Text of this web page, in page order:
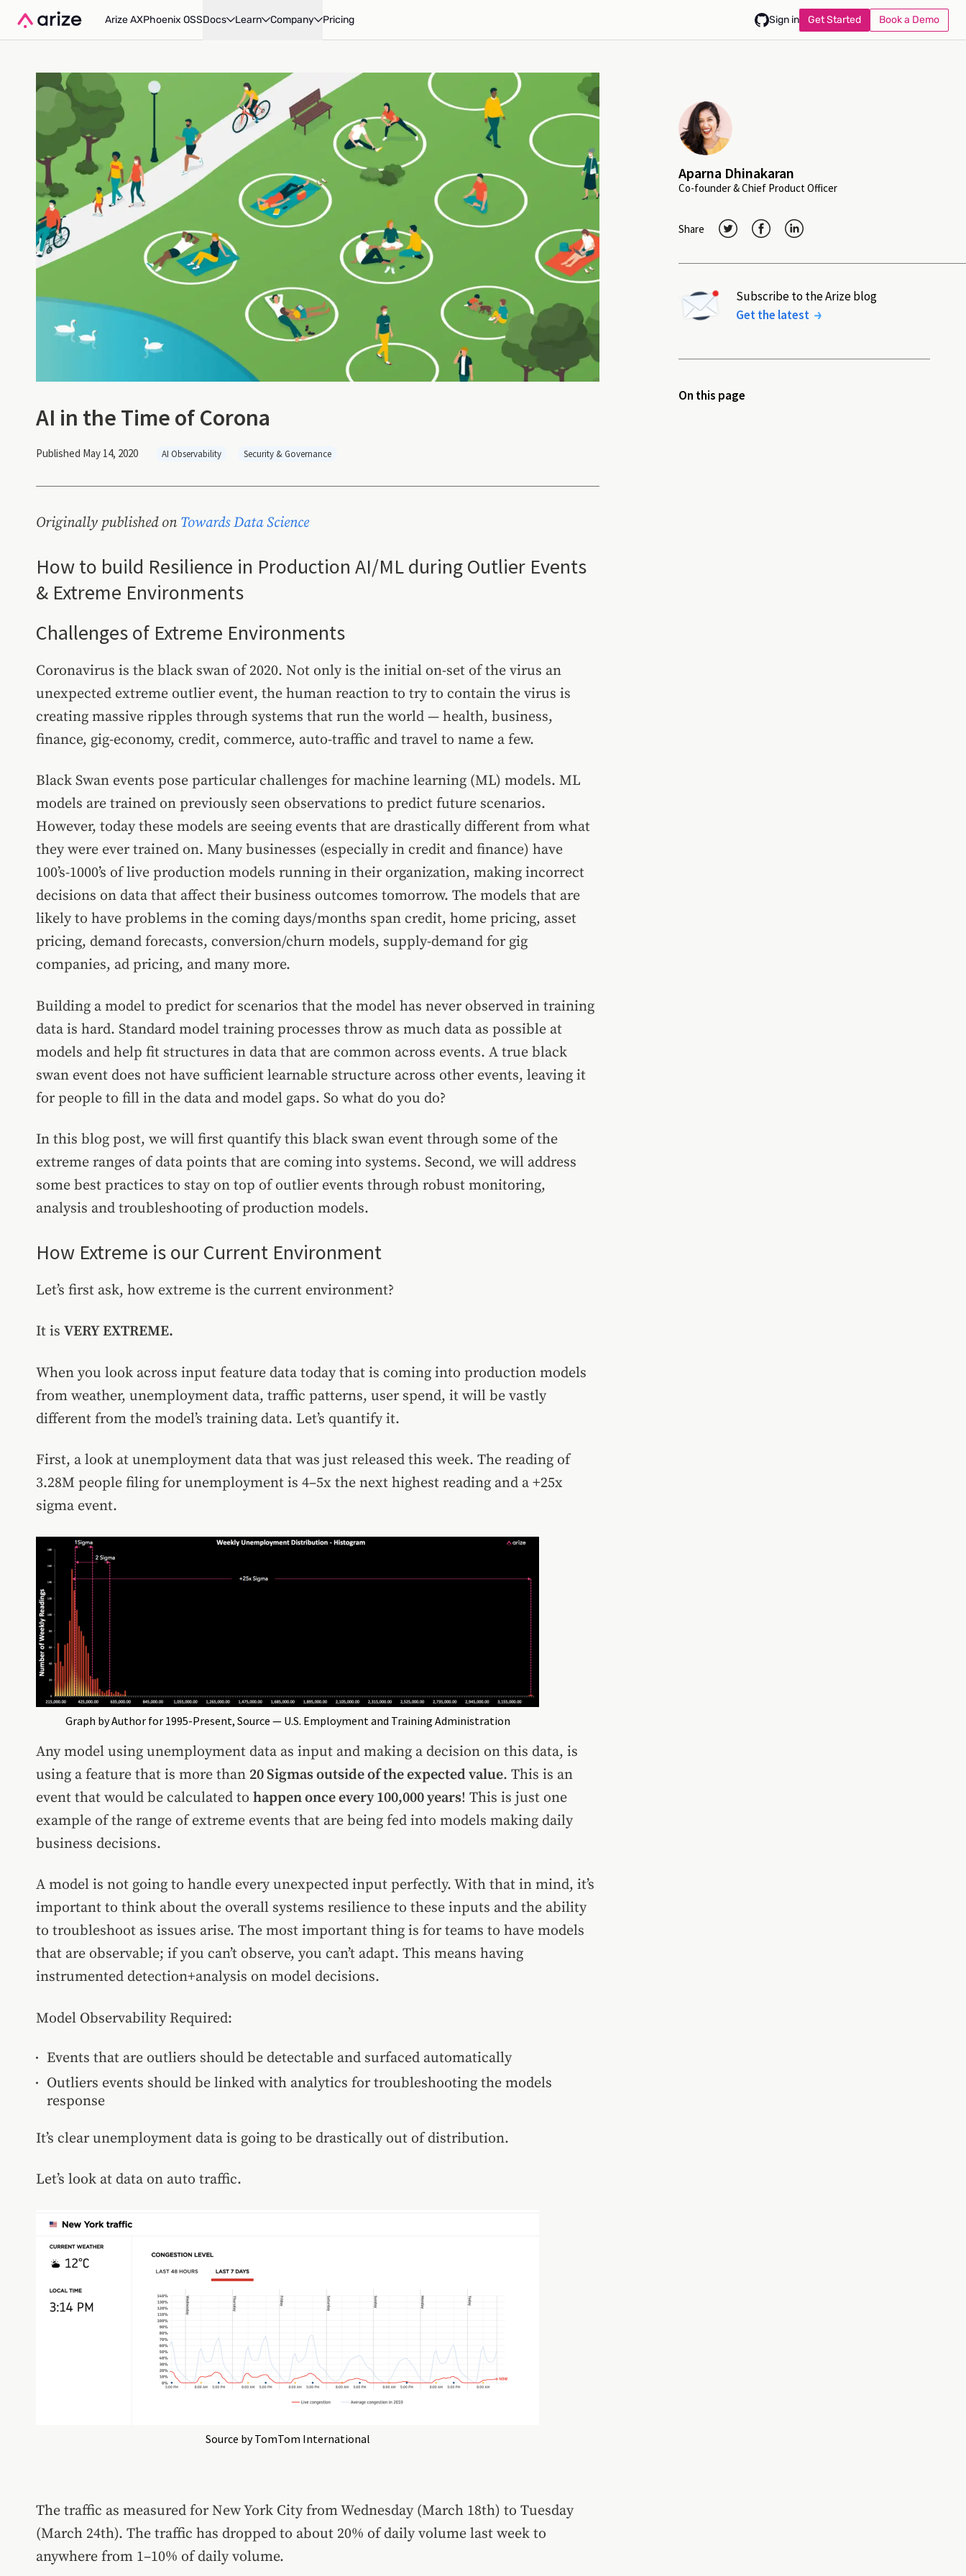
Arize AXPhoenix OSSDocs Learn Company Pricing Sign in Get Started Book a Demo
Aparna Dhinakaran
Co-founder & Chief Product Officer
Share
Subscribe to the Arize blog
Get the latest
On this page
AI in the Time of Corona
Published May 14, 2020 AI Observability Security & Governance
Originally published on Towards Data Science
How to build Resilience in Production AI/ML during Outlier Events
& Extreme Environments
Challenges of Extreme Environments
Coronavirus is the black swan of 2020. Not only is the initial on-set of the virus an
unexpected extreme outlier event, the human reaction to try to contain the virus is
creating massive ripples through systems that run the world — health, business,
finance, gig-economy, credit, commerce, auto-traffic and travel to name a few.
Black Swan events pose particular challenges for machine learning (ML) models. ML
models are trained on previously seen observations to predict future scenarios.
However, today these models are seeing events that are drastically different from what
they were ever trained on. Many businesses (especially in credit and finance) have
100’s-1000’s of live production models running in their organization, making incorrect
decisions on data that affect their business outcomes tomorrow. The models that are
likely to have problems in the coming days/months span credit, home pricing, asset
pricing, demand forecasts, conversion/churn models, supply-demand for gig
companies, ad pricing, and many more.
Building a model to predict for scenarios that the model has never observed in training
data is hard. Standard model training processes throw as much data as possible at
models and help fit structures in data that are common across events. A true black
swan event does not have sufficient learnable structure across other events, leaving it
for people to fill in the data and model gaps. So what do you do?
In this blog post, we will first quantify this black swan event through some of the
extreme ranges of data points that are coming into systems. Second, we will address
some best practices to stay on top of outlier events through robust monitoring,
analysis and troubleshooting of production models.
How Extreme is our Current Environment
Let’s first ask, how extreme is the current environment?
It is VERY EXTREME.
When you look across input feature data today that is coming into production models
from weather, unemployment data, traffic patterns, user spend, it will be vastly
different from the model’s training data. Let’s quantify it.
First, a look at unemployment data that was just released this week. The reading of
3.28M people filing for unemployment is 4–5x the next highest reading and a +25x
sigma event.
Graph by Author for 1995-Present, Source — U.S. Employment and Training Administration
Any model using unemployment data as input and making a decision on this data, is
using a feature that is more than 20 Sigmas outside of the expected value. This is an
event that would be calculated to happen once every 100,000 years! This is just one
example of the range of extreme events that are being fed into models making daily
business decisions.
A model is not going to handle every unexpected input perfectly. With that in mind, it’s
important to think about the overall systems resilience to these inputs and the ability
to troubleshoot as issues arise. The most important thing is for teams to have models
that are observable; if you can’t observe, you can’t adapt. This means having
instrumented detection+analysis on model decisions.
Model Observability Required:
Events that are outliers should be detectable and surfaced automatically
Outliers events should be linked with analytics for troubleshooting the models
response
It’s clear unemployment data is going to be drastically out of distribution.
Let’s look at data on auto traffic.
Source by TomTom International
The traffic as measured for New York City from Wednesday (March 18th) to Tuesday
(March 24th). The traffic has dropped to about 20% of daily volume last week to
anywhere from 1–10% of daily volume.